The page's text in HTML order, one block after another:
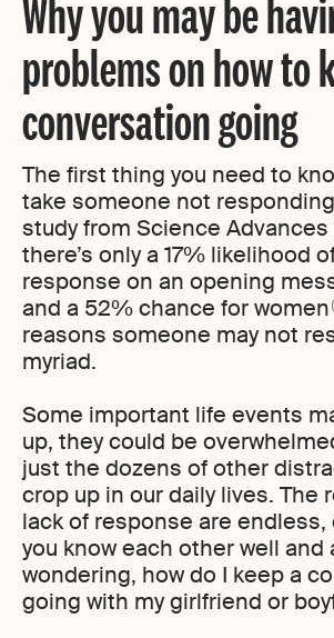
Why you may be
problems on how to
conversation going
The first thing you need to
take someone not
study from Science
there’s only a 17% likelihood
response on an opening
and a 52% chance for women
reasons someone may not
myriad.
Some important life events
up, they could be
just the dozens of other
crop up in our daily lives. The
lack of response are endless,
you know each other well and
wondering, how do I keep a
going with my girlfriend or